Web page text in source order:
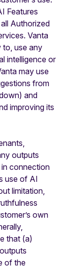
Features
Authorized
Vanta
to, use any
intelligence or
may use
from
and
improving its
outputs
in connection
use of AI
limitation,
own
that (a)
of the